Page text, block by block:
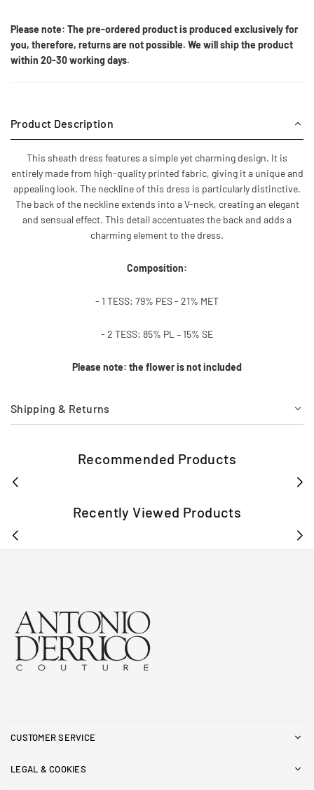
Please note: The pre-ordered product is produced exclusively for
you, therefore, returns are not possible. We will ship the product
within 20-30 working days.
Product Description
This sheath dress features a simple yet charming design. It is
entirely made from high-quality printed fabric, giving it a unique and
appealing look. The neckline of this dress is particularly distinctive.
The back of the neckline extends into a V-neck, creating an elegant
and sensual effect. This detail accentuates the back and adds a
charming element to the dress.
Composition:
- 1 TESS: 79% PES - 21% MET
- 2 TESS: 85% PL – 15% SE
Please note: the flower is not included
Shipping & Returns
Recommended Products
Recently Viewed Products
CUSTOMER SERVICE
LEGAL & COOKIES